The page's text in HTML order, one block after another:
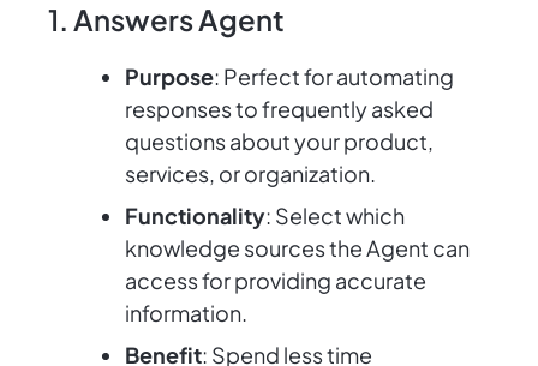
1. Answers Agent
Purpose: Perfect for automating
responses to frequently asked
questions about your product,
services, or organization.
Functionality: Select which
knowledge sources the Agent can
access for providing accurate
information.
Benefit: Spend less time